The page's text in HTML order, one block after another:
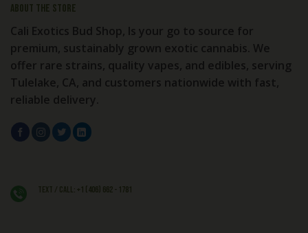
About the store
Cali Exotics Bud Shop, Is your go to source for
premium, sustainably grown exotic cannabis. We
offer rare strains, quality vapes, and edibles, serving
Tulelake, CA, and customers nationwide with fast,
reliable delivery.
Text / Call: +1 (406) 662 - 1781